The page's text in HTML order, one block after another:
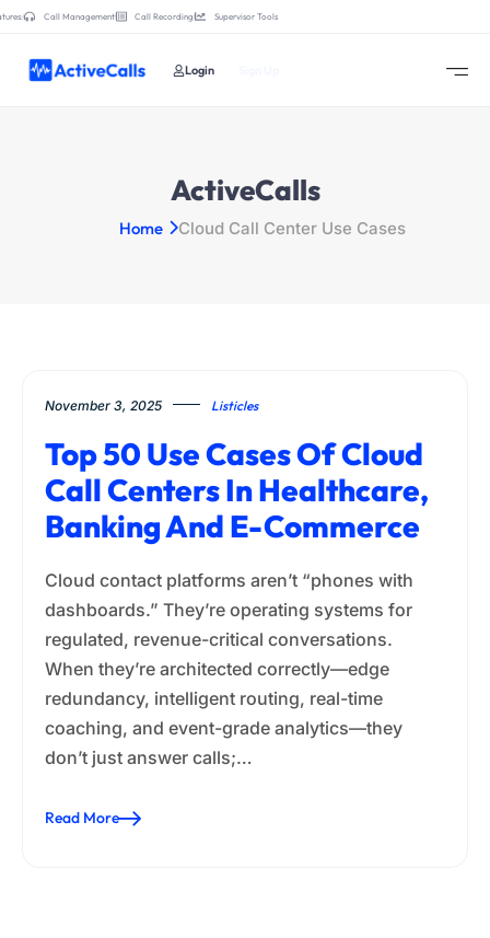
Call Management Call Recording Supervisor Tools
Login
ActiveCalls
Home Cloud Call Center Use Cases
November 3, 2025 Listicles
Top 50 Use Cases Of Cloud
Call Centers In Healthcare,
Banking And E-Commerce
Cloud contact platforms aren’t “phones with
dashboards.” They’re operating systems for
regulated, revenue-critical conversations.
When they’re architected correctly—edge
redundancy, intelligent routing, real-time
coaching, and event-grade analytics—they
don’t just answer calls;…
Read More